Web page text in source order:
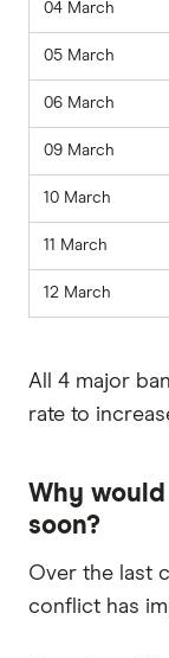
04 March
05 March
06 March
09 March
10 March
11 March
12 March
All 4 major
rate to
Why
soon?
Over the last
conflict has